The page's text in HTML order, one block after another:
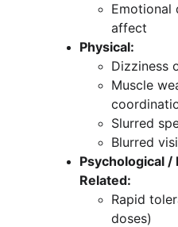
Emotional
affect
Physical:
Dizziness
Muscle
Slurred
Blurred
Psychological
Related:
Rapid
doses)